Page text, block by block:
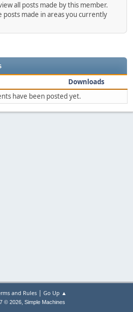
all posts made by this member.
posts made in areas you currently
Downloads
have been posted yet.
and Rules| Go Up ▲
© 2026, Simple Machines